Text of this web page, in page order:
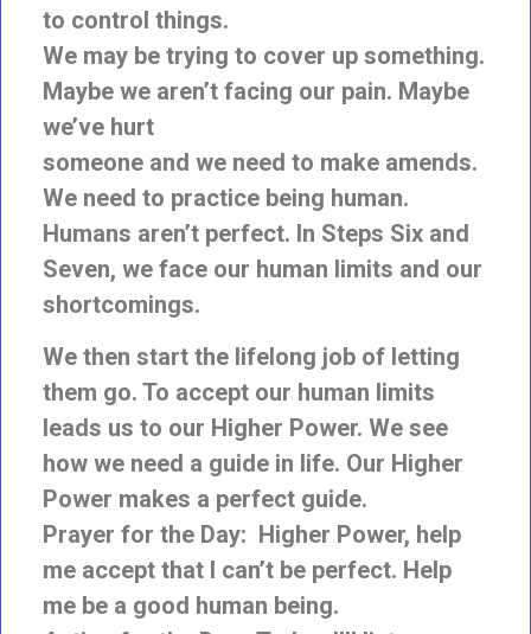
to control things.
We may be trying to cover up something.
Maybe we aren’t facing our pain. Maybe
we’ve hurt
someone and we need to make amends.
We need to practice being human.
Humans aren’t perfect. In Steps Six and
Seven, we face our human limits and our
shortcomings.
We then start the lifelong job of letting
them go. To accept our human limits
leads us to our Higher Power. We see
how we need a guide in life. Our Higher
Power makes a perfect guide.
Prayer for the Day: Higher Power, help
me accept that I can’t be perfect. Help
me be a good human being.